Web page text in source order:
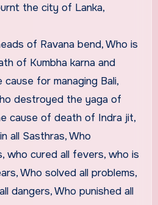
the city of Lanka,
of Ravana bend, Who is
of Kumbha karna and
for managing Bali,
destroyed the yaga of
cause of death of Indra jit,
all Sasthras, Who
who cured all fevers, who is
Who solved all problems,
dangers, Who punished all